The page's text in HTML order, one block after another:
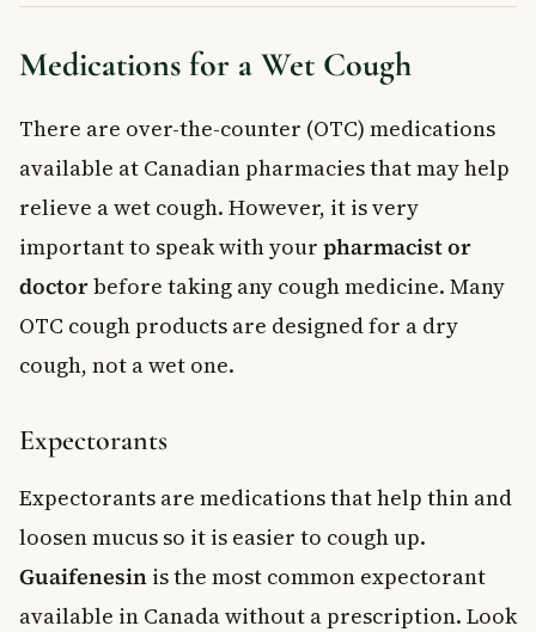
Medications for a Wet Cough
There are over-the-counter (OTC) medications
available at Canadian pharmacies that may help
relieve a wet cough. However, it is very
important to speak with your pharmacist or
doctorbefore taking any cough medicine. Many
OTC cough products are designed for a dry
cough, not a wet one.
Expectorants
Expectorants are medications that help thin and
loosen mucus so it is easier to cough up.
Guaifenesin is the most common expectorant
available in Canada without a prescription. Look